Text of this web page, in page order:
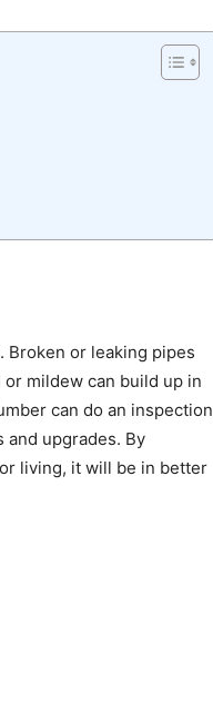
Broken or leaking pipes
mildew can build up in
can do an inspection
and upgrades. By
living, it will be in better